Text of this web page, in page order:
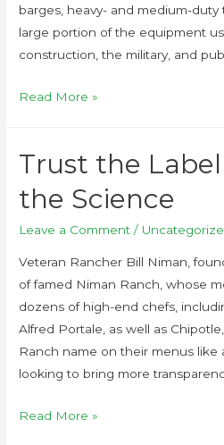
barges, heavy- and medium-duty
large portion of the equipment
construction, the military, and
Read More »
Trust the
the Science
Leave a Comment /
Veteran Rancher Bill Niman,
of famed Niman Ranch, whose
dozens of high-end chefs,
Alfred Portale, as well as
Ranch name on their menus like
looking to bring more
Read More »